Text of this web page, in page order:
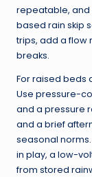
repeatable, and
based rain skip
trips, add a flow
breaks.
For raised beds
Use pressure-
and a pressure
and a brief
seasonal
in play, a low-
from stored